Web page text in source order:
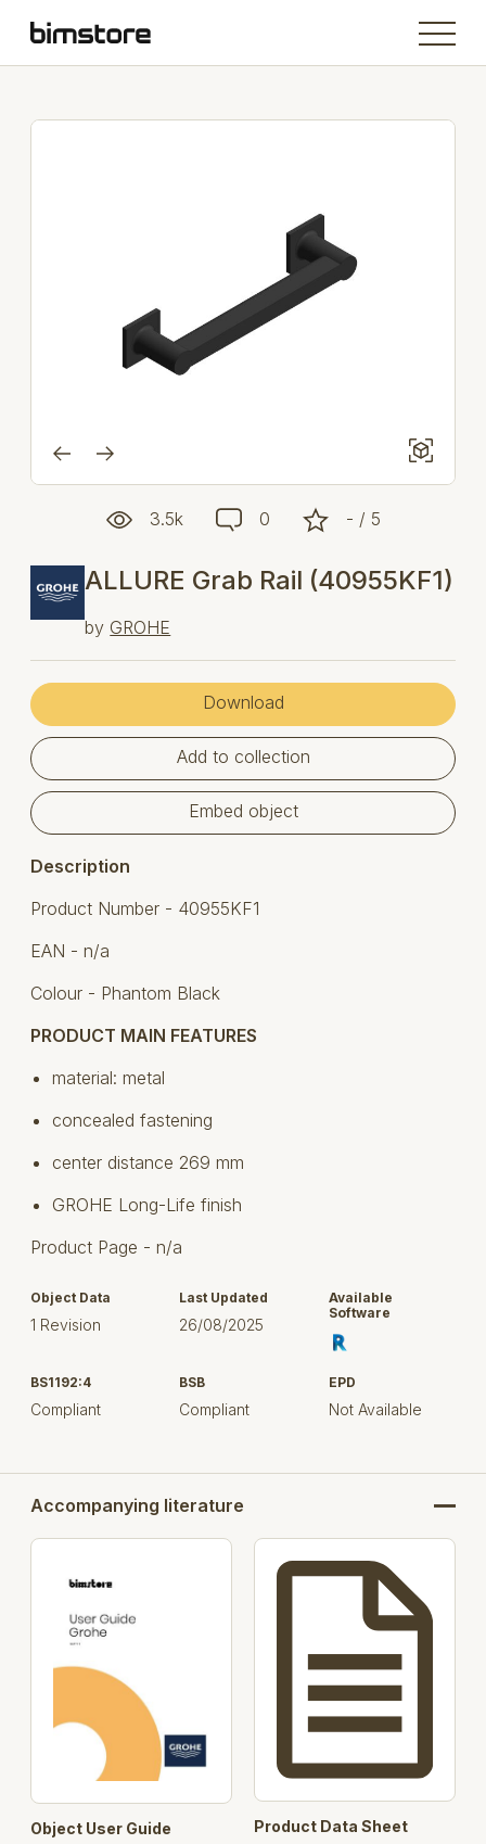
3.5k 0 - / 5
ALLURE Grab Rail (40955KF1)
by GROHE
Download
Add to collection
Embed object
Description
Product Number - 40955KF1
EAN - n/a
Colour - Phantom Black
PRODUCT MAIN FEATURES
material: metal
concealed fastening
center distance 269 mm
GROHE Long-Life finish
Product Page - n/a
Object Data
1 Revision
Last Updated
26/08/2025
Available
Software
BS1192:4
Compliant
BSB
Compliant
EPD
Not Available
Accompanying literature
Object User Guide Product Data Sheet